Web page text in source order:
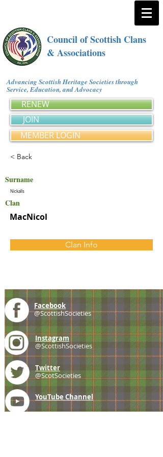
Council of Scottish Clans
& Associations
Advancing Scottish Heritage Societies through
Service, Education, and Advocacy
RENEW
JOIN
MEMBER LOGIN
< Back
Surname
Nickalls
Clan
MacNicol
Clan Info
Facebook
@ScottishSocieties
Instagram
@ScottishSocieties
Twitter
@ScotSocieties
YouTube Channel